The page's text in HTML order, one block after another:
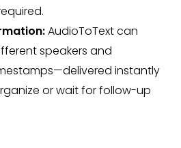
AudioToText can
speakers and
instantly
or wait for follow-up